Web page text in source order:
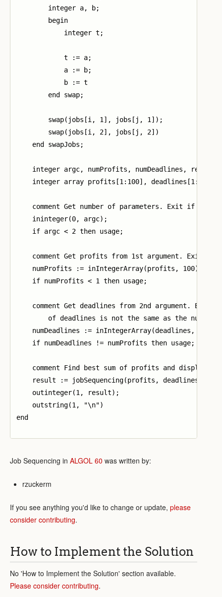
        integer a, b;
        begin
            integer t;
            t := a;
            a := b;
            b := t
        end swap;
        swap(jobs[i, 1], jobs[j, 1]);
        swap(jobs[i, 2], jobs[j, 2])
    end swapJobs;
    integer argc, numProfits, numDeadlines, result;
    integer array profits[1:100], deadlines[1:100];
comment Get number of parameters. Exit if too
    ininteger(0, argc);
    if argc < 2 then usage;
comment Get profits from 1st argument. Exit if
    numProfits := inIntegerArray(profits, 100);
    if numProfits < 1 then usage;
comment Get deadlines from 2nd argument. Exit
of deadlines is not the same as the number
    numDeadlines := inIntegerArray(deadlines, 100);
    if numDeadlines != numProfits then usage;
comment Find best sum of profits and display
result := jobSequencing(profits, deadlines,
    outinteger(1, result);
    outstring(1, "\n")
end
Job Sequencing in ALGOL 60 was written by:
rzuckerm
If you see anything you'd like to change or update, please
consider contributing.
How to Implement the Solution
No 'How to Implement the Solution' section available.
Please consider contributing.